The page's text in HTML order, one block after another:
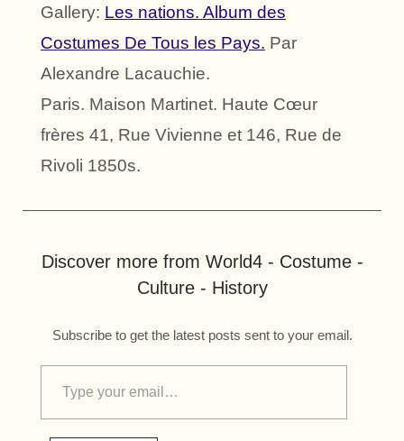
Gallery: Les nations. Album des
Costumes De Tous les Pays. Par
Alexandre Lacauchie.
Paris. Maison Martinet. Haute Cœur
frères 41, Rue Vivienne et 146, Rue de
Rivoli 1850s.
Discover more from World4 - Costume -
Culture - History
Subscribe to get the latest posts sent to your email.